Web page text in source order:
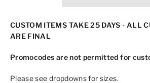
CUSTOM ITEMS TAKE 25 DAYS - ALL
ARE FINAL
Promocodes are not permitted for
Please see dropdowns for sizes.